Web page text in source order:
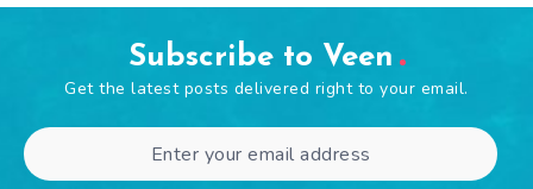
Subscribe to Veen
Get the latest posts delivered right to your email.